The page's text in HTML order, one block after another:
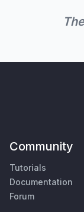
Community
Tutorials
Documentation
Forum